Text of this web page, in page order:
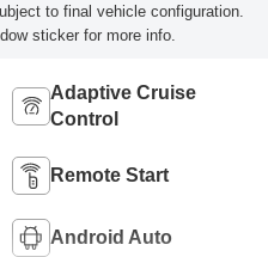
to final vehicle configuration.
sticker for more info.
Adaptive Cruise
Control
Remote Start
Android Auto